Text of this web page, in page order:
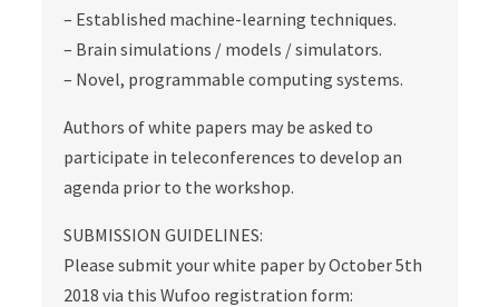
– Established machine-learning techniques.
– Brain simulations / models / simulators.
– Novel, programmable computing systems.
Authors of white papers may be asked to
participate in teleconferences to develop an
agenda prior to the workshop.
SUBMISSION GUIDELINES:
Please submit your white paper by October 5th
2018 via this Wufoo registration form: